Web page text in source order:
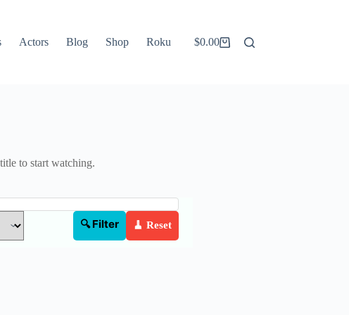
Actors Blog Shop Roku
Shopping
$0.00
to start watching.
🔍 Filter 🧹 Reset